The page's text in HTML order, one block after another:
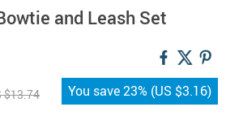
and Leash Set
$13.74 You save23% (US $3.16)